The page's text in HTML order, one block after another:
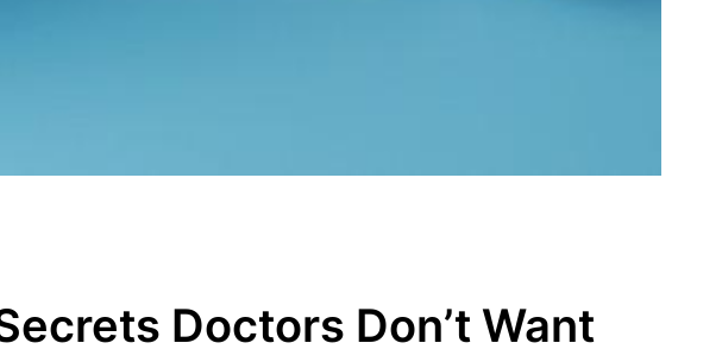
Doctors Don’t Want